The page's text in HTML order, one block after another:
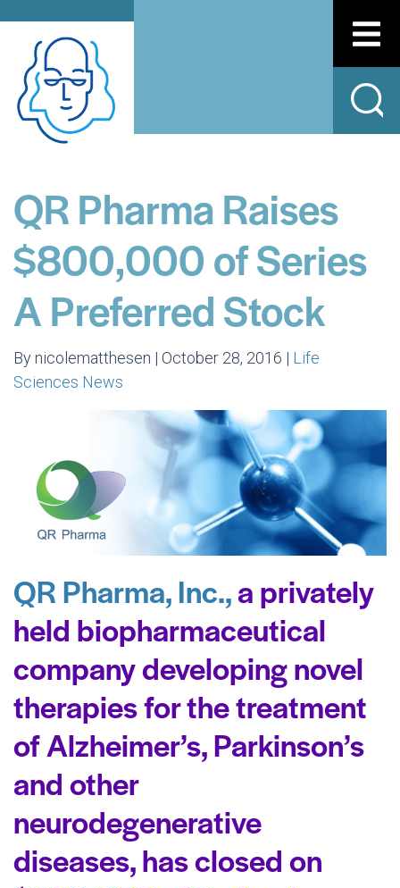
QR Pharma Raises
$800,000 of Series
A Preferred Stock
By nicolematthesen | October 28, 2016 | Life
Sciences News
QR Pharma, Inc.,a privately
held biopharmaceutical
company developing novel
therapies for the treatment
of Alzheimer’s, Parkinson’s
and other
neurodegenerative
diseases, has closed on